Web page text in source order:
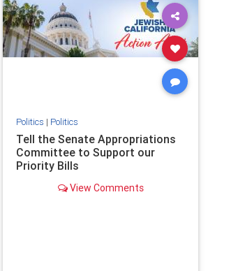
lovenothate oct7
removemamdani stopantisemitism
zionism
Politics | Politics
Tell the Senate Appropriations
Committee to Support our
Priority Bills
View Comments